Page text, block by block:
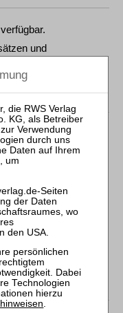
und
können Sie
kostenpflichtig per
.